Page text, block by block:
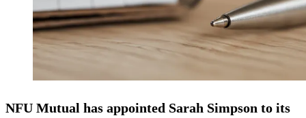
NFU Mutual has appointed Sarah Simpson to its